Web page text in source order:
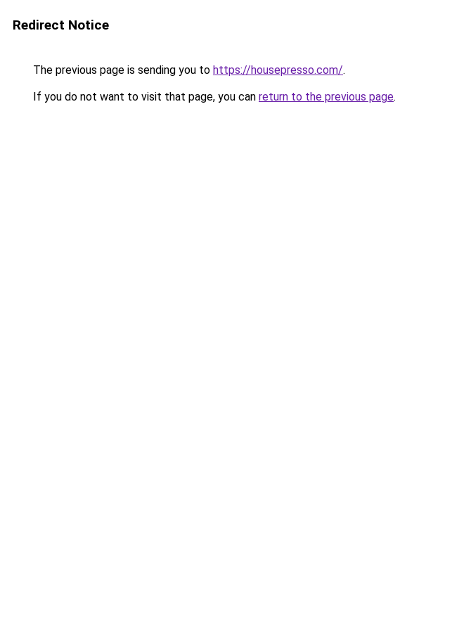
Redirect Notice
The previous page is sending you to https://housepresso.com/.
If you do not want to visit that page, you can return to the previous page.